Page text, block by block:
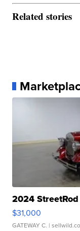
Related stories
2024
$31,000
GATEWAY C. |